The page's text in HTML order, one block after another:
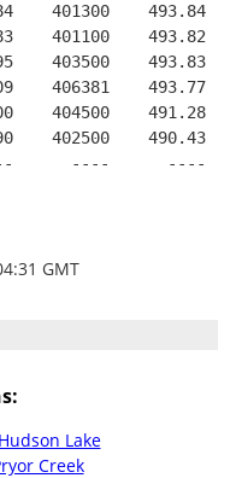
401300
401100
403500
406381
404500
402500
----      ----
GMT
Lake
Creek